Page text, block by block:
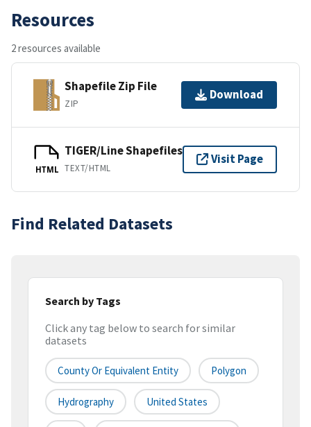
Resources
2 resources available
Shapefile Zip File
ZIP
Download
HTML
TIGER/Line Shapefiles
TEXT/HTML
Visit Page
Find Related Datasets
Search by Tags
Click any tag below to search for similar
datasets
County Or Equivalent Entity Polygon
Hydrography United States